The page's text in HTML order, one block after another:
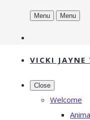
Menu Menu
VICKI JAYNE
Close
Welcome